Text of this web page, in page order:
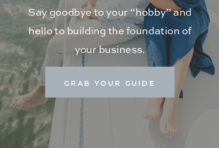
GRAB YOUR GUIDE
Say goodbye to your “hobby” and
hello to building the foundation of
your business.